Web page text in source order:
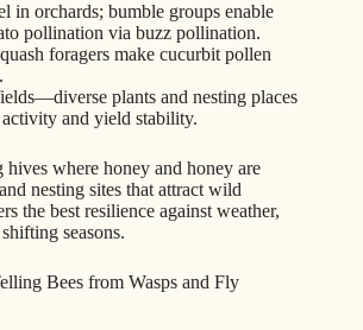
in orchards; bumble groups enable
pollination via buzz pollination.
foragers make cucurbit pollen
plants and nesting places
and yield stability.
hives where honey and honey are
nesting sites that attract wild
the best resilience against weather,
seasons.
Bees from Wasps and Fly